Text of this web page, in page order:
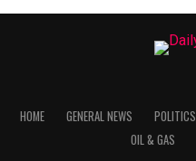
HOME GENERAL NEWS POLITICS
OIL & GAS